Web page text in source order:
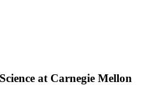
at Carnegie Mellon